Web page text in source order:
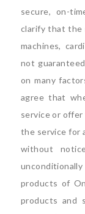
secure, on-
clarify that the
machines,
not
on many
agree that
service or
the service for
without
products of
products and